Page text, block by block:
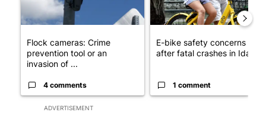
ADVERTISEMENT
Flock cameras: Crime
prevention tool or an
invasion of ...
4 comments
E-bike safety concerns
after fatal crashes in Idah...
1 comment